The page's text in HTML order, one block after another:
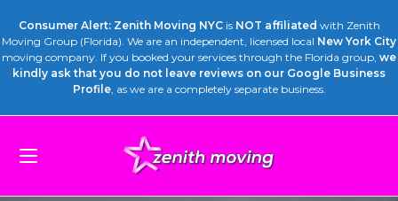
Consumer Alert: Zenith Moving NYCis NOT affiliated with Zenith
Moving Group (Florida). We are an independent, licensed local New York City
moving company. If you booked your services through the Florida group, we
kindly ask that you do not leave reviews on our Google Business
Profile, as we are a completely separate business.